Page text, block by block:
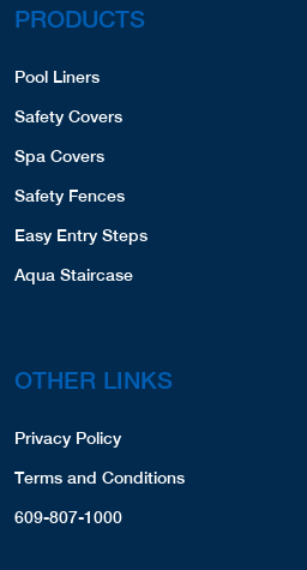
PRODUCTS
Pool Liners
Safety Covers
Spa Covers
Safety Fences
Easy Entry Steps
Aqua Staircase
OTHER LINKS
Privacy Policy
Terms and Conditions
609-807-1000